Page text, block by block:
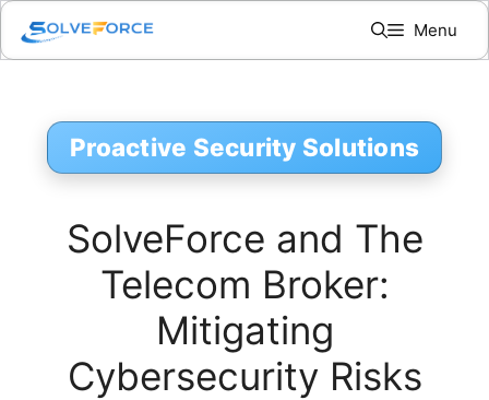
Skip
content
Menu
Proactive Security Solutions
SolveForce and The
Telecom Broker:
Mitigating
Cybersecurity Risks